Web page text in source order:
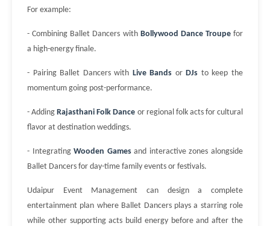
For example:
- Combining Ballet Dancers with Bollywood Dance Troupefor
a high-energy finale.
- Pairing Ballet Dancers with Live Bands orDJs to keep the
momentum going post-performance.
- AddingRajasthani Folk Dance or regional folk acts for cultural
flavor at destination weddings.
- IntegratingWooden Gamesand interactive zones alongside
Ballet Dancers for day-time family events or festivals.
Udaipur Event Management can design a complete
entertainment plan where Ballet Dancers plays a starring role
while other supporting acts build energy before and after the